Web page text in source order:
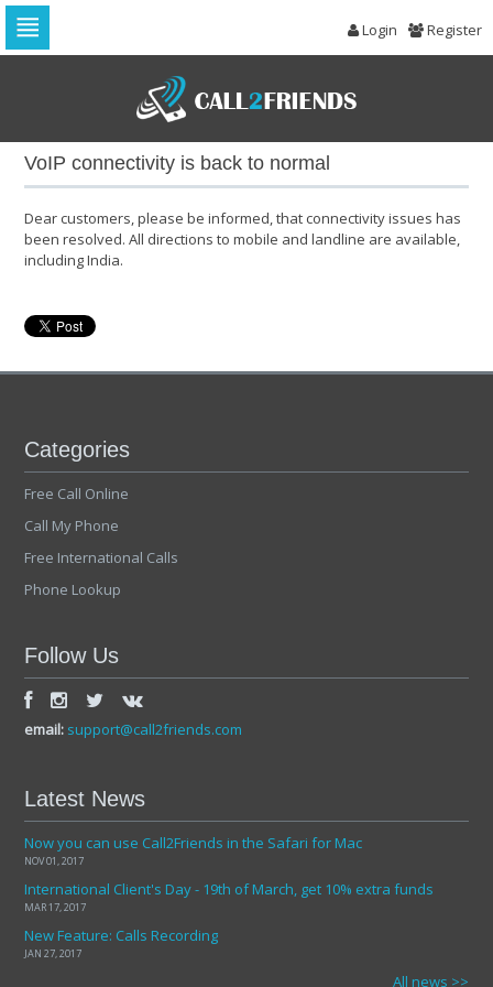
to
content
Login Register
VoIP connectivity is back to normal
Dear customers, please be informed, that connectivity issues has
been resolved. All directions to mobile and landline are available,
including India.
Categories
Free Call Online
Call My Phone
Free International Calls
Phone Lookup
Follow Us
email: support@call2friends.com
Latest News
Now you can use Call2Friends in the Safari for Mac
NOV 01, 2017
International Client's Day - 19th of March, get 10% extra funds
MAR 17, 2017
New Feature: Calls Recording
JAN 27, 2017
All news >>